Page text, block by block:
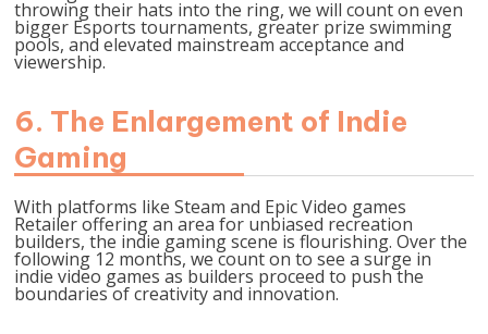
throwing their hats into the ring, we will count on even
bigger Esports tournaments, greater prize swimming
pools, and elevated mainstream acceptance and
viewership.
6. The Enlargement of Indie
Gaming
With platforms like Steam and Epic Video games
Retailer offering an area for unbiased recreation
builders, the indie gaming scene is flourishing. Over the
following 12 months, we count on to see a surge in
indie video games as builders proceed to push the
boundaries of creativity and innovation.